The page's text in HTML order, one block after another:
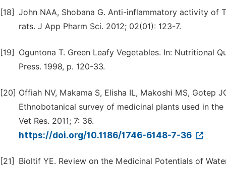
[18] John NAA, Shobana G. Anti-inflammatory activity of
rats. J App Pharm Sci. 2012; 02(01): 123-7.
[19]
Oguntona T. Green Leafy Vegetables. In: Nutritional
Press. 1998, p. 120-33.
[20] Offiah NV, Makama S, Elisha IL, Makoshi MS, Gotep
Ethnobotanical survey of medicinal plants used in
Vet Res. 2011; 7: 36.
https://doi.org/10.1186/1746-6148-7-36
[21]
Bioltif YE. Review on the Medicinal Potentials of